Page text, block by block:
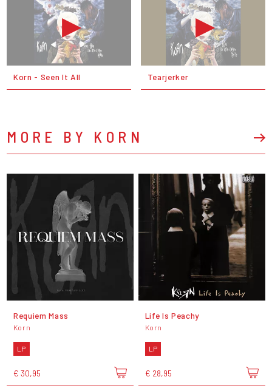
Korn - Seen It All Tearjerker
MORE BY KORN
Requiem Mass
Korn
LP
€ 30,95
Life Is Peachy
Korn
LP
€ 28,95